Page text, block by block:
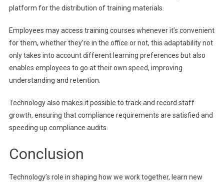
platform for the distribution of training materials.
Employees may access training courses whenever it’s convenient
for them, whether they’re in the office or not, this adaptability not
only takes into account different learning preferences but also
enables employees to go at their own speed, improving
understanding and retention.
Technology also makes it possible to track and record staff
growth, ensuring that compliance requirements are satisfied and
speeding up compliance audits.
Conclusion
Technology’s role in shaping how we work together, learn new